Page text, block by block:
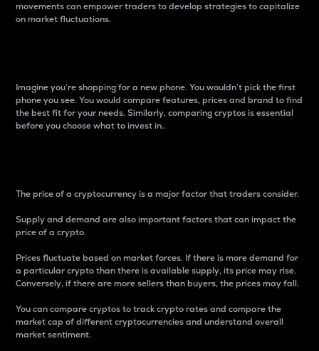
movements can empower traders to develop strategies to capitalize
on market fluctuations.
Imagine you’re shopping for a new phone. You wouldn’t pick the first
phone you see. You would compare features, prices and brand to find
the best fit for your needs. Similarly, comparing cryptos is essential
before you choose what to invest in..
The price of a cryptocurrency is a major factor that traders consider.
Supply and demand are also important factors that can impact the
price of a crypto.
Prices fluctuate based on market forces. If there is more demand for
a particular crypto than there is available supply, its price may rise.
Conversely, if there are more sellers than buyers, the prices may fall.
You can compare cryptos to track crypto rates and compare the
market cap of different cryptocurrencies and understand overall
market sentiment.